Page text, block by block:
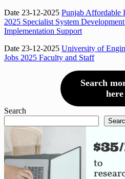
Date 23-12-2025 Punjab Affordable
2025 Specialist System
Implementation Support
Date 23-12-2025 University of
Jobs 2025 Faculty and Staff
Search
here
Search